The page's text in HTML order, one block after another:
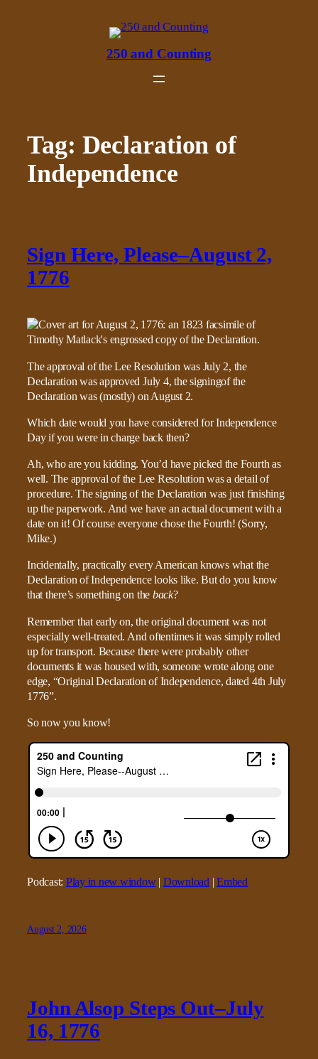
250 and Counting
Tag: Declaration of
Independence
Sign Here, Please–August 2,
1776
The approval of the Lee Resolution was July 2, the
Declaration was approved July 4, the signingof the
Declaration was (mostly) on August 2.
Which date would you have considered for Independence
Day if you were in charge back then?
Ah, who are you kidding. You’d have picked the Fourth as
well. The approval of the Lee Resolution was a detail of
procedure. The signing of the Declaration was just finishing
up the paperwork. And we have an actual document with a
date on it! Of course everyone chose the Fourth! (Sorry,
Mike.)
Incidentally, practically every American knows what the
Declaration of Independence looks like. But do you know
that there’s something on the back?
Remember that early on, the original document was not
especially well-treated. And oftentimes it was simply rolled
up for transport. Because there were probably other
documents it was housed with, someone wrote along one
edge, “Original Declaration of Independence, dated 4th July
1776”.
So now you know!
Podcast: Play in new window| Download|Embed
August 2, 2026
John Alsop Steps Out–July
16, 1776